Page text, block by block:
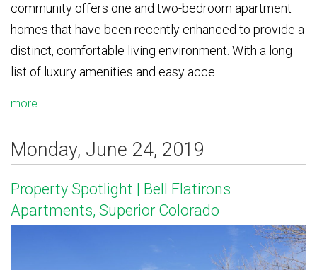
community offers one and two-bedroom apartment
homes that have been recently enhanced to provide a
distinct, comfortable living environment. With a long
list of luxury amenities and easy acce...
more...
Monday, June 24, 2019
Property Spotlight | Bell Flatirons
Apartments, Superior Colorado